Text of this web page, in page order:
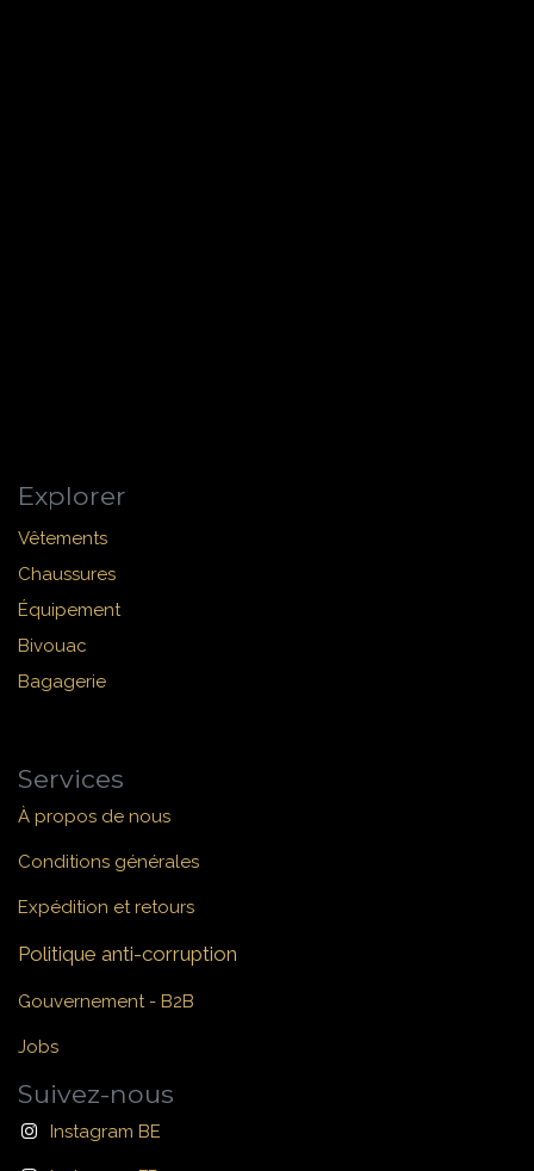
Explorer
Vêtements
Chaussures
Équipement
Bivouac
Bagagerie
Services
À propos de nous
Conditions générales
Expédition et retours
Politique anti-corruption
Gouvernement - B2B
Jobs
Suivez-nous
Instagram BE